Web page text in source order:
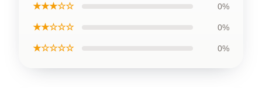
★★★☆☆ 0%
★★☆☆☆ 0%
★☆☆☆☆ 0%